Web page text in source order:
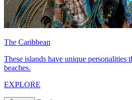
The Caribbean
These islands have unique personalities
beaches.
EXPLORE